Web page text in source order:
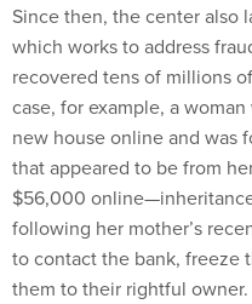
Since then, the center also
which works to address
recovered tens of millions
case, for example, a
new house online and was
that appeared to be from
$56,000
following her mother’s
to contact the bank, freeze
them to their rightful owner.